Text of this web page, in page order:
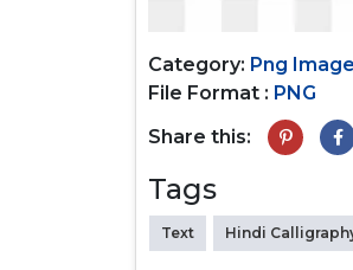
Category: Png
File Format : PNG
Share this:
Tags
Text Hindi